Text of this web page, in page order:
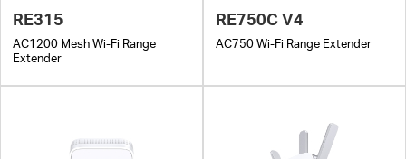
RE315
AC1200 Mesh Wi-Fi Range
Extender
RE750C V4
AC750 Wi-Fi Range Extender